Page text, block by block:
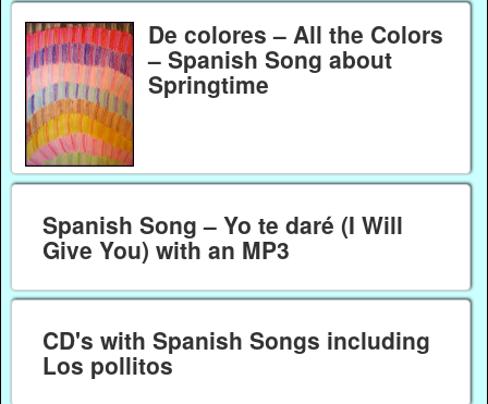
De colores – All the Colors
– Spanish Song about
Springtime
Spanish Song – Yo te daré (I Will
Give You) with an MP3
CD's with Spanish Songs including
Los pollitos